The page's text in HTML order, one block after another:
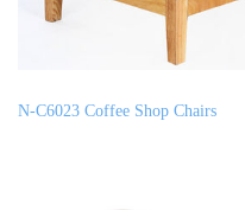
N-C6023 Coffee Shop Chairs